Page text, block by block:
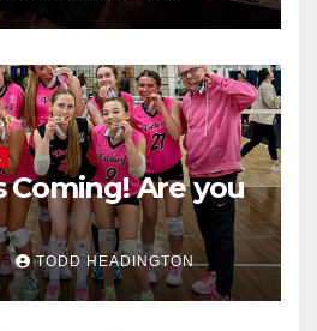
Coming! Are you
TODD HEADINGTON